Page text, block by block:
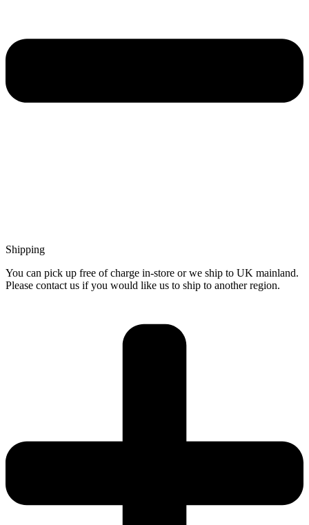
Shipping
You can pick up free of charge in-store or we ship to UK mainland.
Please contact us if you would like us to ship to another region.